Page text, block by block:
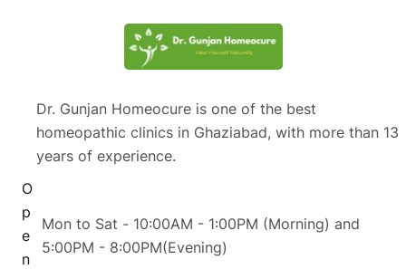
Dr. Gunjan Homeocure is one of the best
homeopathic clinics in Ghaziabad, with more than 13
years of experience.
O
p
e
n
Mon to Sat - 10:00AM - 1:00PM (Morning) and
5:00PM - 8:00PM(Evening)